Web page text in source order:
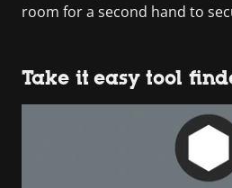
room for a second hand to
Take it easy tool